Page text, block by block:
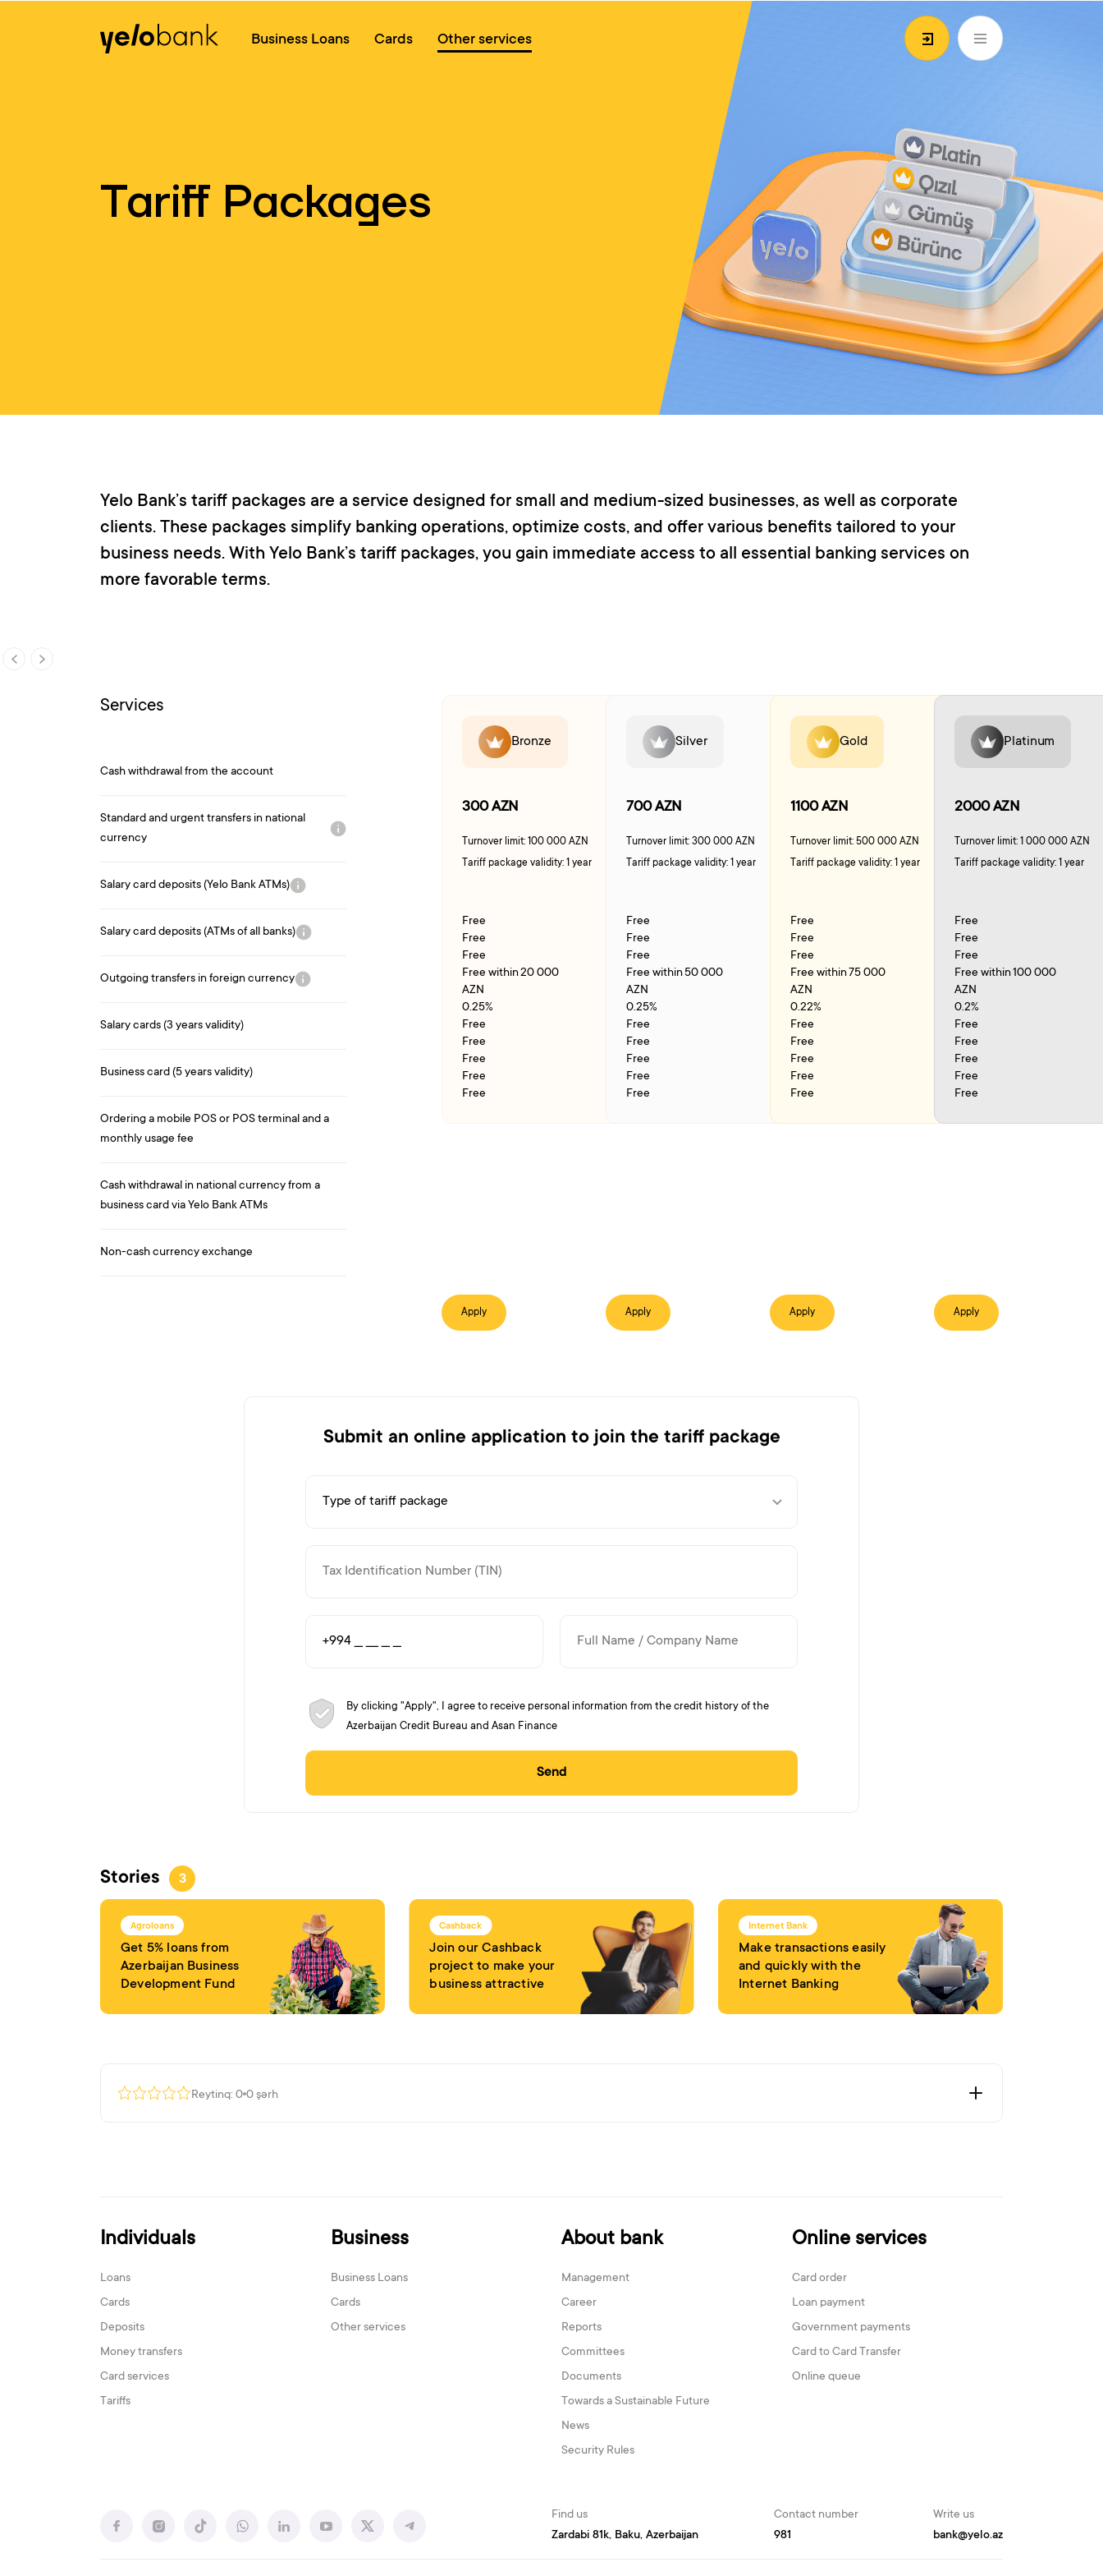
981 EN
Business Loans Cards Other services Login/Register
Tariff Packages
Yelo Bank’s tariff packages are a service designed for small and medium-sized businesses, as well as corporate
clients. These packages simplify banking operations, optimize costs, and offer various benefits tailored to your
business needs. With Yelo Bank’s tariff packages, you gain immediate access to all essential banking services on
more favorable terms.
Services
Cash withdrawal from the account
Standard and urgent transfers in national
currency
Salary card deposits (Yelo Bank ATMs)
Salary card deposits (ATMs of all banks)
Outgoing transfers in foreign currency
Salary cards (3 years validity)
Business card (5 years validity)
Ordering a mobile POS or POS terminal and a
monthly usage fee
Cash withdrawal in national currency from a
business card via Yelo Bank ATMs
Non-cash currency exchange
Bronze
300 AZN
Turnover limit: 100 000 AZN
Tariff package validity: 1 year
Free
Free
Free
Free within 20 000
AZN
0.25%
Free
Free
Free
Free
Free
Apply
Silver
700 AZN
Turnover limit: 300 000 AZN
Tariff package validity: 1 year
Free
Free
Free
Free within 50 000
AZN
0.25%
Free
Free
Free
Free
Free
Apply
Gold
1100 AZN
Turnover limit: 500 000 AZN
Tariff package validity: 1 year
Free
Free
Free
Free within 75 000
AZN
0.22%
Free
Free
Free
Free
Free
Apply
Platinum
2000 AZN
Turnover limit: 1 000 000 AZN
Tariff package validity: 1 year
Free
Free
Free
Free within 100 000
AZN
0.2%
Free
Free
Free
Free
Free
Apply
Submit an online application to join the tariff package
By clicking "Apply", I agree to receive personal information from the credit history of the
Azerbaijan Credit Bureau and Asan Finance
Send
Stories 3
Agroloans
Get 5% loans from
Azerbaijan Business
Development Fund
Cashback
Join our Cashback
project to make your
business attractive
Internet Bank
Make transactions easily
and quickly with the
Internet Banking
Reytinq: 0 0 şərh
Individuals
Loans
Cards
Deposits
Money transfers
Card services
Tariffs
Business
Business Loans
Cards
Other services
About bank
Management
Career
Reports
Committees
Documents
Towards a Sustainable Future
News
Security Rules
Online services
Card order
Loan payment
Government payments
Card to Card Transfer
Online queue
Find us
Zardabi 81k, Baku, Azerbaijan
Contact number
981
Write us
bank@yelo.az